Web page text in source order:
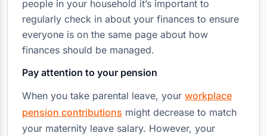
people in your household it’s important to
regularly check in about your finances to ensure
everyone is on the same page about how
finances should be managed.
Pay attention to your pension
When you take parental leave, your workplace
pension contributions might decrease to match
your maternity leave salary. However, your